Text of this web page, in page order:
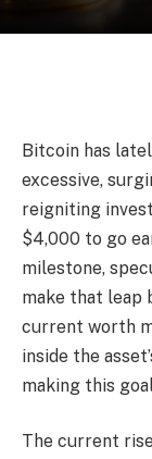
Bitcoin has
excessive,
reigniting
$4,000 to go
milestone,
make that leap
current worth
inside the
making this
The current